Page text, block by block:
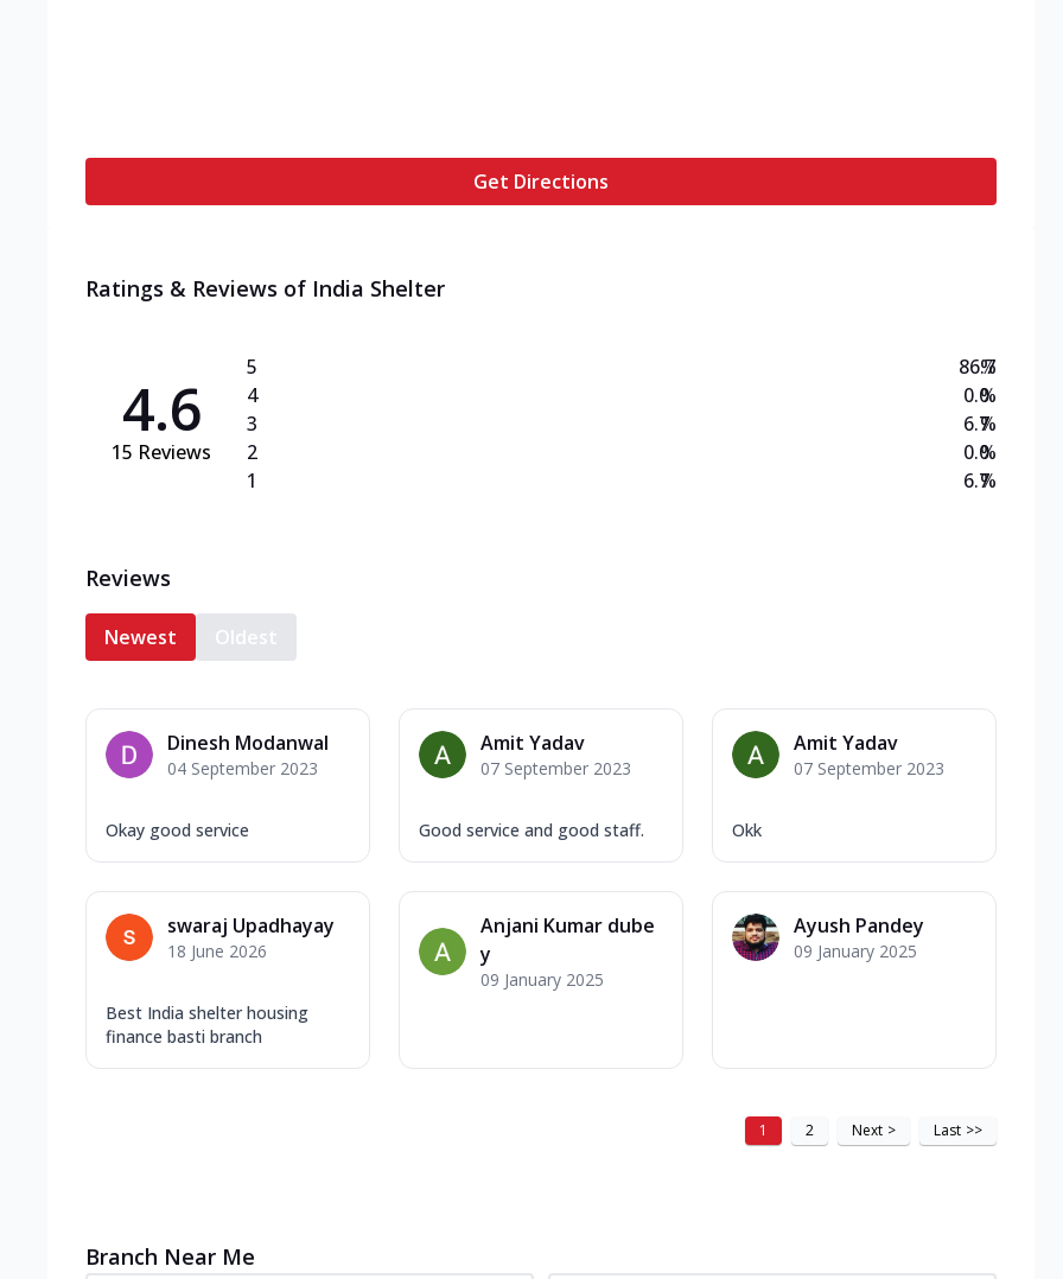
Get Directions
Ratings & Reviews of India Shelter
4.6
15 Reviews
5
4
3
2
1
86.7
0.0
6.7
0.0
6.7
%
%
%
%
%
Reviews
Newest Oldest
Dinesh Modanwal
04 September 2023
Okay good service
Amit Yadav
07 September 2023
Good service and good staff.
Amit Yadav
07 September 2023
Okk
swaraj Upadhayay
18 June 2026
Best India shelter housing
finance basti branch
Anjani Kumar dube
y
09 January 2025
Ayush Pandey
09 January 2025
1 2 Next > Last >>
Branch Near Me